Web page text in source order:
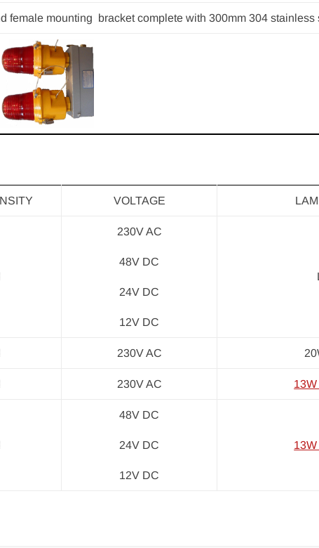
female mounting bracket complete with 300mm 304 stainless
VOLTAGE
230V AC
48V DC
24V DC
12V DC
230V AC
230V AC
48V DC
24V DC
12V DC